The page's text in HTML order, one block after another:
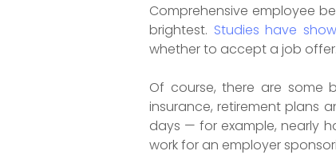
Comprehensive employee
brightest. Studies have
whether to accept a job
Of course, there are some
insurance, retirement plans
days — for example, nearly
work for an employer